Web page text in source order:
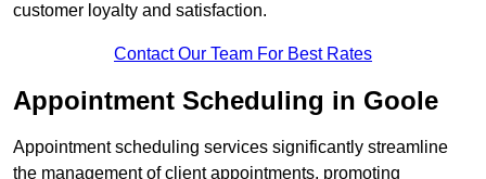
customer loyalty and satisfaction.
Contact Our Team For Best Rates
Appointment Scheduling in Goole
Appointment scheduling services significantly streamline
the management of client appointments, promoting